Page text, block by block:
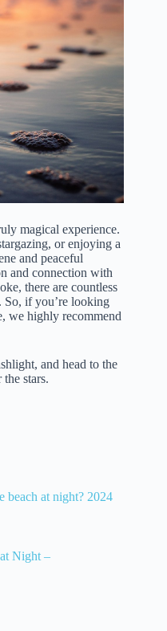
magical experience.
or enjoying a
and peaceful
and connection with
there are countless
So, if you’re looking
we highly recommend
and head to the
stars.
beach at night? 2024
Night –